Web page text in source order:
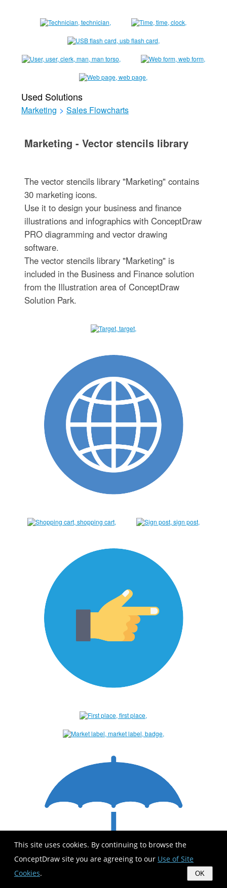
This site uses cookies. By continuing to browse the
ConceptDraw site you are agreeing to our Use of Site
Cookies. OK
Used Solutions
Marketing > Sales Flowcharts
Marketing - Vector stencils library
The vector stencils library "Marketing" contains
30 marketing icons.
Use it to design your business and finance
illustrations and infographics with ConceptDraw
PRO diagramming and vector drawing
software.
The vector stencils library "Marketing" is
included in the Business and Finance solution
from the Illustration area of ConceptDraw
Solution Park.